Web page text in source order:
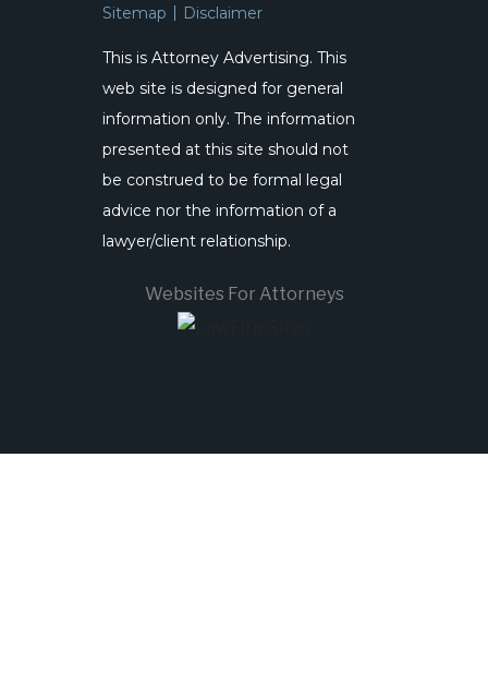
Sitemap
Disclaimer
This is Attorney Advertising. This
web site is designed for general
information only. The information
presented at this site should not
be construed to be formal legal
advice nor the information of a
lawyer/client relationship.
Websites For Attorneys